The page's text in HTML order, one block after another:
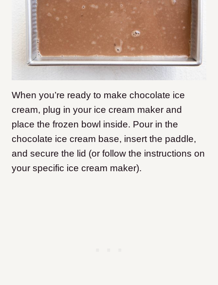
When you’re ready to make chocolate ice
cream, plug in your ice cream maker and
place the frozen bowl inside. Pour in the
chocolate ice cream base, insert the paddle,
and secure the lid (or follow the instructions on
your specific ice cream maker).